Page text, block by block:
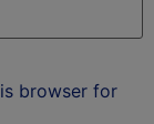
browser for